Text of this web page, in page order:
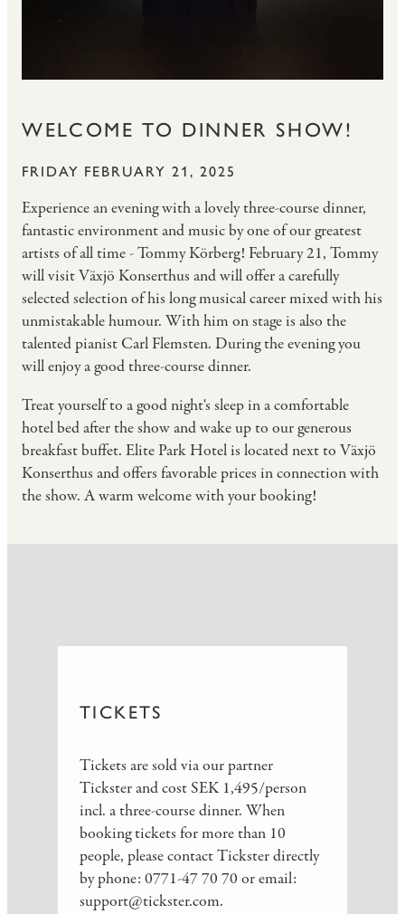
WELCOME TO DINNER SHOW!
FRIDAY FEBRUARY 21, 2025
Experience an evening with a lovely three-course dinner,
fantastic environment and music by one of our greatest
artists of all time - Tommy Körberg! February 21, Tommy
will visit Växjö Konserthus and will offer a carefully
selected selection of his long musical career mixed with his
unmistakable humour. With him on stage is also the
talented pianist Carl Flemsten. During the evening you
will enjoy a good three-course dinner.
Treat yourself to a good night's sleep in a comfortable
hotel bed after the show and wake up to our generous
breakfast buffet. Elite Park Hotel is located next to Växjö
Konserthus and offers favorable prices in connection with
the show. A warm welcome with your booking!
TICKETS
Tickets are sold via our partner
Tickster and cost SEK 1,495/person
incl. a three-course dinner. When
booking tickets for more than 10
people, please contact Tickster directly
by phone: 0771-47 70 70 or email:
support@tickster.com.